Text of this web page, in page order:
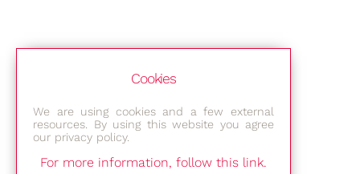
Cookies
We are using cookies and a few external
resources. By using this website you agree
our privacy policy.
For more information, follow this link.